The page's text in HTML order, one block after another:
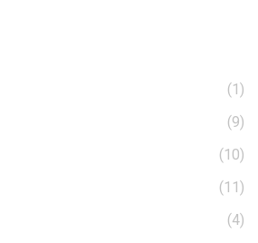
(1)
(9)
(10)
(11)
(4)